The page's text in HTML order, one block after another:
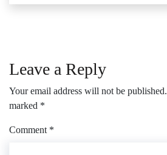
Leave a Reply
Your email address will not be published.
marked *
Comment *